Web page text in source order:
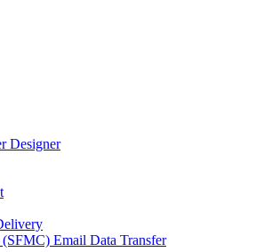
Designer
Email Data Transfer